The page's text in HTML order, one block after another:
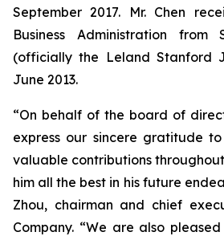
September 2017. Mr. Chen
Business Administration from
(officially the Leland Stanford
June 2013.
“On behalf of the board of
express our sincere gratitude
valuable contributions
him all the best in his future
Zhou, chairman and chief
Company. “We are also